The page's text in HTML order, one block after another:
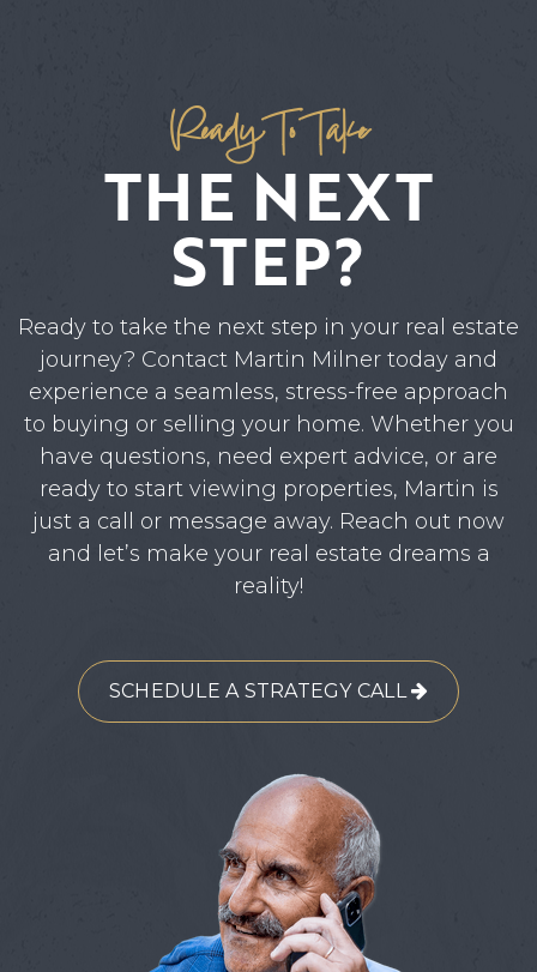
Ready To Take
THE NEXT
STEP?
Ready to take the next step in your real estate
journey? Contact Martin Milner today and
experience a seamless, stress-free approach
to buying or selling your home. Whether you
have questions, need expert advice, or are
ready to start viewing properties, Martin is
just a call or message away. Reach out now
and let’s make your real estate dreams a
reality!
SCHEDULE A STRATEGY CALL